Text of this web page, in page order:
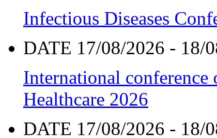
Infectious Diseases
DATE 17/08/2026 - 18/
International
Healthcare 2026
DATE 17/08/2026 - 18/